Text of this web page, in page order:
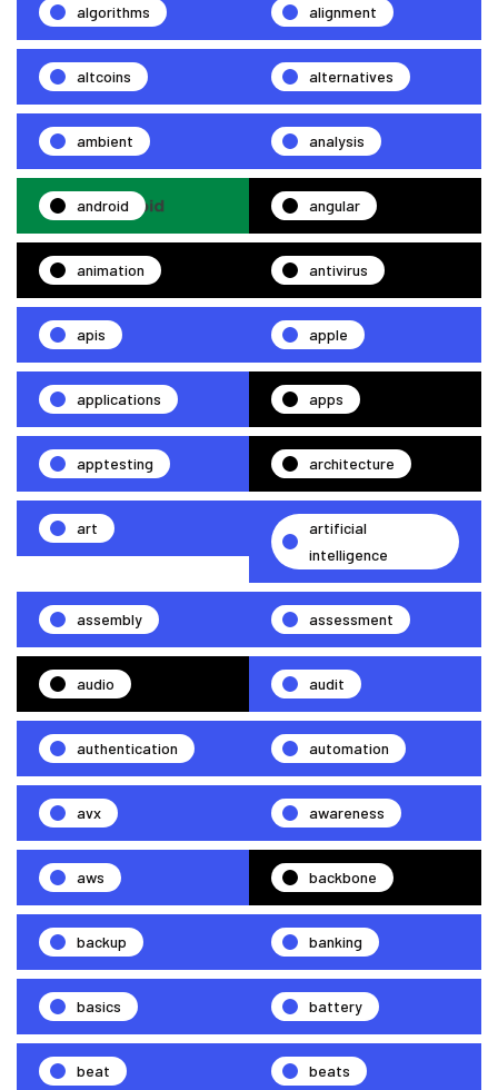
algorithms alignment
altcoins alternatives
ambient analysis
android angular
animation antivirus
apis apple
applications apps
apptesting architecture
art
artificial
intelligence
assembly assessment
audio audit
authentication automation
avx awareness
aws backbone
backup banking
basics battery
beat beats